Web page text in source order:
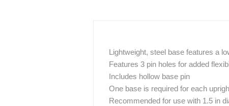
Lightweight, steel base features a
Features 3 pin holes for added
Includes hollow base pin
One base is required for each
Recommended for use with 1.5 in